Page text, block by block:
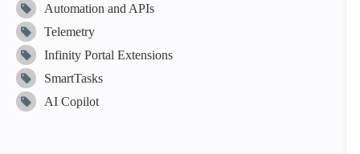
Automation and APIs
Telemetry
Infinity Portal Extensions
SmartTasks
AI Copilot